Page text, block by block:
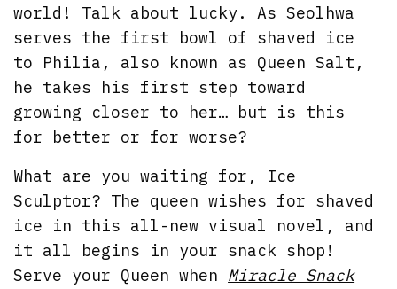
world! Talk about lucky. As Seolhwa
serves the first bowl of shaved ice
to Philia, also known as Queen Salt,
he takes his first step toward
growing closer to her… but is this
for better or for worse?
What are you waiting for, Ice
Sculptor? The queen wishes for shaved
ice in this all-new visual novel, and
it all begins in your snack shop!
Serve your Queen when Miracle Snack